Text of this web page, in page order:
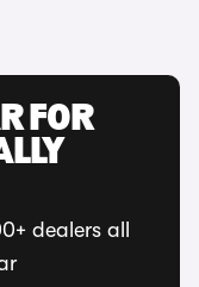
FOR
dealers all